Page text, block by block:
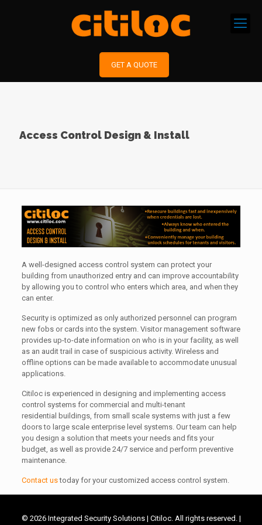
GET A QUOTE
Access Control Design & Install
A well-designed access control system can protect your
building from unauthorized entry and can improve accountability
by allowing you to control who enters which area, and when they
can enter.
Security is optimized as only authorized personnel can program
new fobs or cards into the system. Visitor management software
provides up-to-date information on who is in your facility, as well
as an audit trail in case of suspicious activity. Wireless and
offline options can be made available to accommodate unusual
applications.
Citiloc is experienced in designing and implementing access
control systems for commercial and multi-tenant
residential buildings, from small scale systems with just a few
doors to large scale enterprise level systems. Our team can help
you design a solution that meets your needs and fits your
budget, as well as provide 24/7 service and perform preventive
maintenance.
Contact ustoday for your customized access control system.
© 2026 Integrated Security Solutions | Citiloc. All rights reserved. |